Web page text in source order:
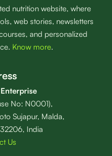
nutrition website, where
web stories, newsletters
and personalized
Know more.
No: N0001),
Sujapur, Malda,
India
Us